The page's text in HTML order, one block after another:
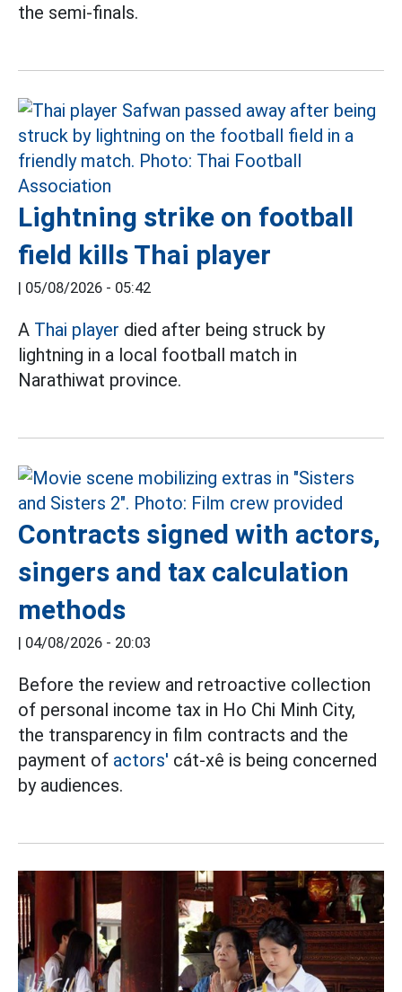
the semi-finals.
Lightning strike on football
field kills Thai player
| 05/08/2026 - 05:42
A Thai player died after being struck by
lightning in a local football match in
Narathiwat province.
Contracts signed with actors,
singers and tax calculation
methods
| 04/08/2026 - 20:03
Before the review and retroactive collection
of personal income tax in Ho Chi Minh City,
the transparency in film contracts and the
payment of actors' cát-xê is being concerned
by audiences.